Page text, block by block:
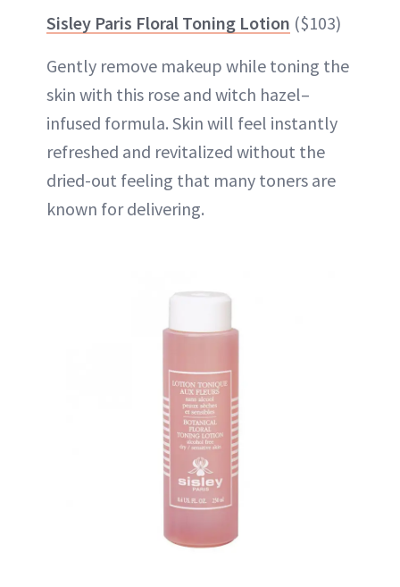
Sisley Paris Floral Toning Lotion ($103)
Gently remove makeup while toning the
skin with this rose and witch hazel–
infused formula. Skin will feel instantly
refreshed and revitalized without the
dried-out feeling that many toners are
known for delivering.